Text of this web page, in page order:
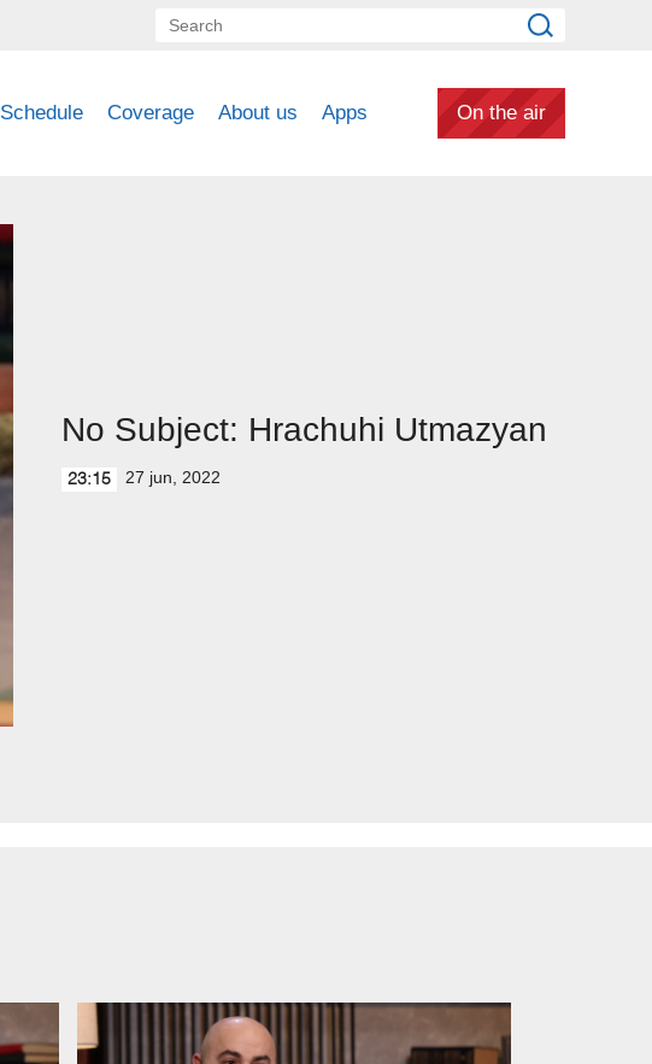
Schedule Coverage About us Apps On the air
No Subject: Hrachuhi Utmazyan
23:15 27 jun, 2022